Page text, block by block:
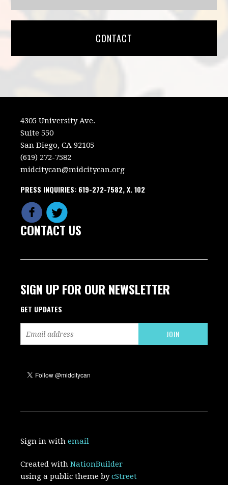
CONTACT
4305 University Ave.
Suite 550
San Diego, CA 92105
(619) 272-7582
midcitycan@midcitycan.org
PRESS INQUIRIES: 619-272-7582, X. 102
CONTACT US
SIGN UP FOR OUR NEWSLETTER
GET UPDATES
Sign in withemail
Created withNationBuilder
using a public theme bycStreet